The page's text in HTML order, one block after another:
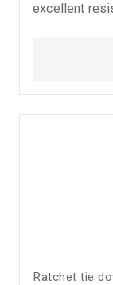
excellent
seat belt
Ratchet tie